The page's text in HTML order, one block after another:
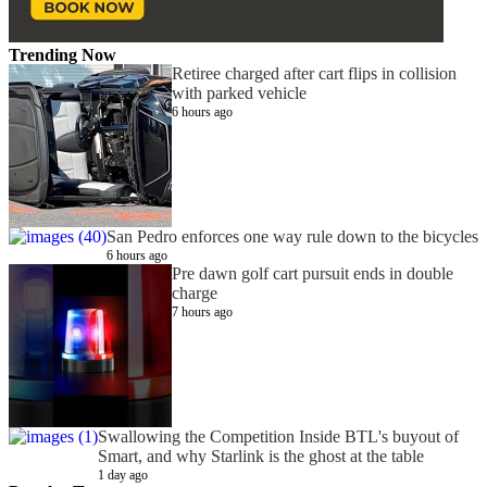
Trending Now
Retiree charged after cart flips in collision
with parked vehicle
6 hours ago
San Pedro enforces one way rule down to the bicycles
6 hours ago
Pre dawn golf cart pursuit ends in double
charge
7 hours ago
Swallowing the Competition Inside BTL's buyout of
Smart, and why Starlink is the ghost at the table
1 day ago